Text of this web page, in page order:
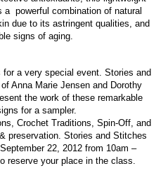
powerful combination of natural
due to its astringent qualities, and
signs of aging.
for a very special event. Stories and
Anna Marie Jensen and Dorothy
the work of these remarkable
for a sampler.
Crochet Traditions, Spin-Off, and
preservation. Stories and Stitches
22, 2012 from 10am –
reserve your place in the class.